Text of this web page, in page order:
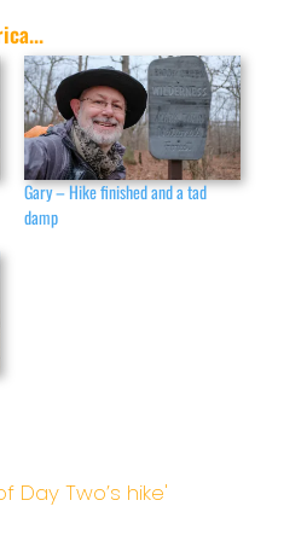
Gary – Hike finished and a tad
damp
Day Two’s hike'